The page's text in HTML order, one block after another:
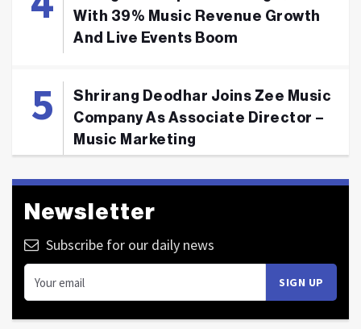
With 39% Music Revenue Growth
And Live Events Boom
Shrirang Deodhar Joins Zee Music
Company As Associate Director –
Music Marketing
Newsletter
Subscribe for our daily news